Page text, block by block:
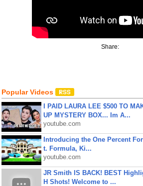
Share:
Popular Videos
I PAID LAURA LEE $500 TO
UP MYSTERY BOX... Im A...
youtube.com
Introducing the One Percent
t. Formula, Ki...
youtube.com
JR Smith IS BACK! BEST
H Shots! Welcome to ...